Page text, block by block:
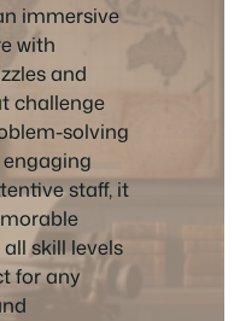
immersive
with
and
challenge
solving
staff, it
skill levels
for any